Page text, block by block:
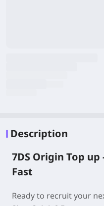
Description
7DS Origin Top up
Fast
Ready to recruit your